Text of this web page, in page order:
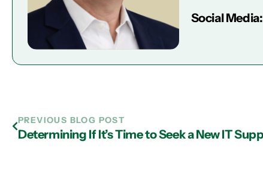
Social Media:
PREVIOUS BLOG POST